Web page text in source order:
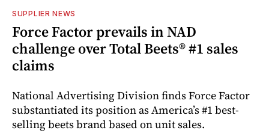
SUPPLIER NEWS
Force Factor prevails in NAD
challenge over Total Beets® #1 sales
claims
National Advertising Division finds Force Factor
substantiated its position as America’s #1 best-
selling beets brand based on unit sales.